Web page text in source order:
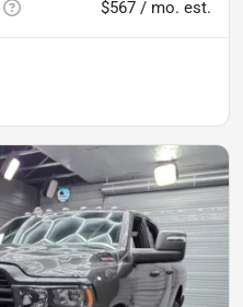
$567 / mo. est.